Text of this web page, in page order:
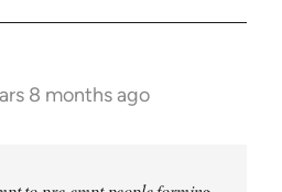
8 months ago